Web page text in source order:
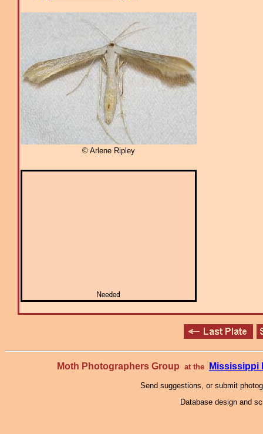
© Arlene Ripley
Moth Photographers Group at the Mississippi
Send suggestions, or submit
Database design and